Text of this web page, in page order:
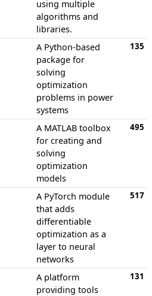
using multiple
algorithms and
libraries.
A Python-based
package for
solving
optimization
problems in power
systems
135
A MATLAB toolbox
for creating and
solving
optimization
models
495
A PyTorch module
that adds
differentiable
optimization as a
layer to neural
networks
517
A platform
providing tools
131